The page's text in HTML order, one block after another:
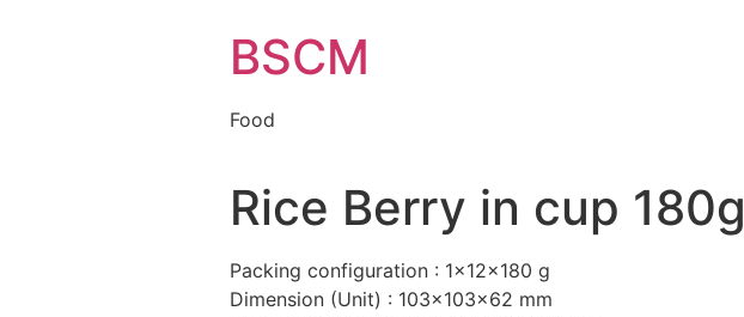
BSCM
Food
Rice Berry in cup 180g
Packing configuration : 1x12x180 g
Dimension (Unit) : 103x103x62 mm